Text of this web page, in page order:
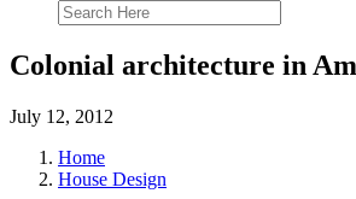
Colonial architecture in
July 12, 2012
Home
House Design